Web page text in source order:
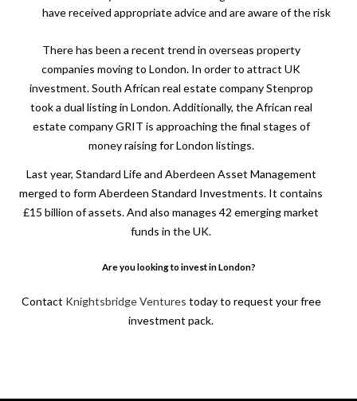
have received appropriate advice and are aware of the risk
There has been a recent trend in overseas property
companies moving to London. In order to attract UK
investment. South African real estate company Stenprop
took a dual listing in London. Additionally, the African real
estate company GRIT is approaching the final stages of
money raising for London listings.
Last year, Standard Life and Aberdeen Asset Management
merged to form Aberdeen Standard Investments. It contains
£15 billion of assets. And also manages 42 emerging market
funds in the UK.
Are you looking to invest in London?
Contact Knightsbridge Ventures today to request your free
investment pack.